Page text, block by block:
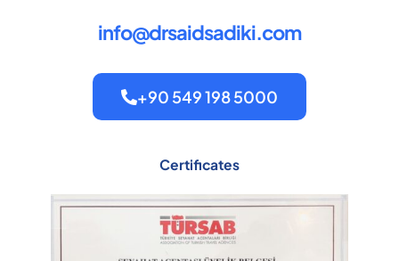
info@drsaidsadiki.com
+90 549 198 5000
Certificates